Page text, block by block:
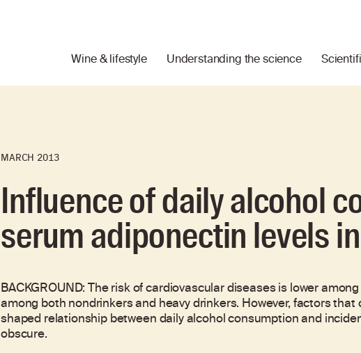
Wine & lifestyle Understanding the science
MARCH 2013
Influence of daily alcohol
serum adiponectin levels
BACKGROUND: The risk of cardiovascular diseases is lower
among both nondrinkers and heavy drinkers. However, factors
shaped relationship between daily alcohol consumption and
obscure.